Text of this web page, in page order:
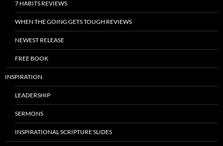
7 HABITS REVIEWS
WHEN THE GOING GETS TOUGH REVIEWS
NEWEST RELEASE
FREE BOOK
INSPIRATION
LEADERSHIP
SERMONS
INSPIRATIONAL SCRIPTURE SLIDES